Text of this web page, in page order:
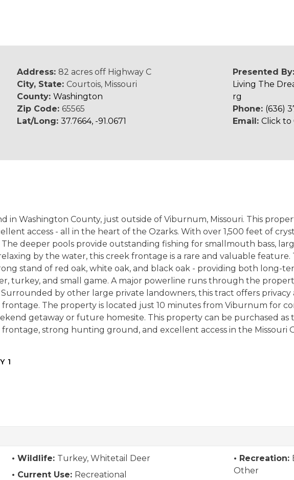
Address:82 acres off Highway C
City, State: Courtois, Missouri
County:Washington
Zip Code:65565
Lat/Long:37.7664, -91.0671
Presented By:
Living The
rg
Phone: (636)
Email: Click to
in Washington County, just outside of Viburnum, Missouri. This
access - all in the heart of the Ozarks. With over 1,500 feet of
deeper pools provide outstanding fishing for smallmouth bass,
by the water, this creek frontage is a rare and valuable
stand of red oak, white oak, and black oak - providing both long-
turkey, and small game. A major powerline runs through the
by other large private landowners, this tract offers privacy
The property is located just 10 minutes from Viburnum for
getaway or future homesite. This property can be purchased
strong hunting ground, and excellent access in the Missouri
1
Wildlife: Turkey, Whitetail Deer Recreation:
Other
Current Use: Recreational